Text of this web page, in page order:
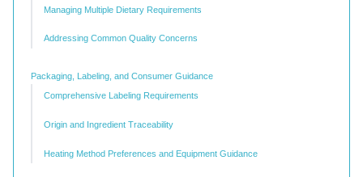
Managing Multiple Dietary Requirements
Addressing Common Quality Concerns
Packaging, Labeling, and Consumer Guidance
Comprehensive Labeling Requirements
Origin and Ingredient Traceability
Heating Method Preferences and Equipment Guidance